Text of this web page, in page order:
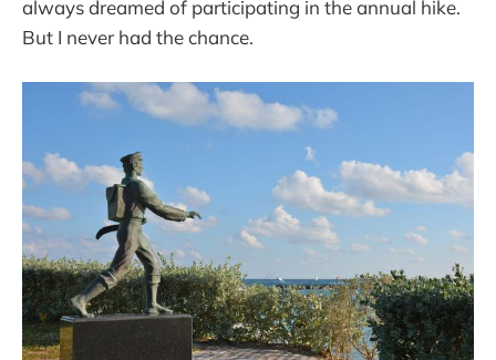
always dreamed of participating in the annual hike.
But I never had the chance.